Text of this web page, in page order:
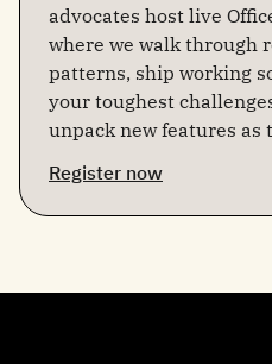
advocates host live
where we walk through
patterns, ship working
your toughest
unpack new features as
Register now